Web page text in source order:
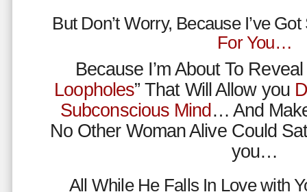
But Don’t Worry, Because I’ve
For You…
Because I’m About To Reveal
Loopholes” That Will Allow you
Subconscious Mind… And
No Other Woman Alive Could
you…
All While He Falls In Love with